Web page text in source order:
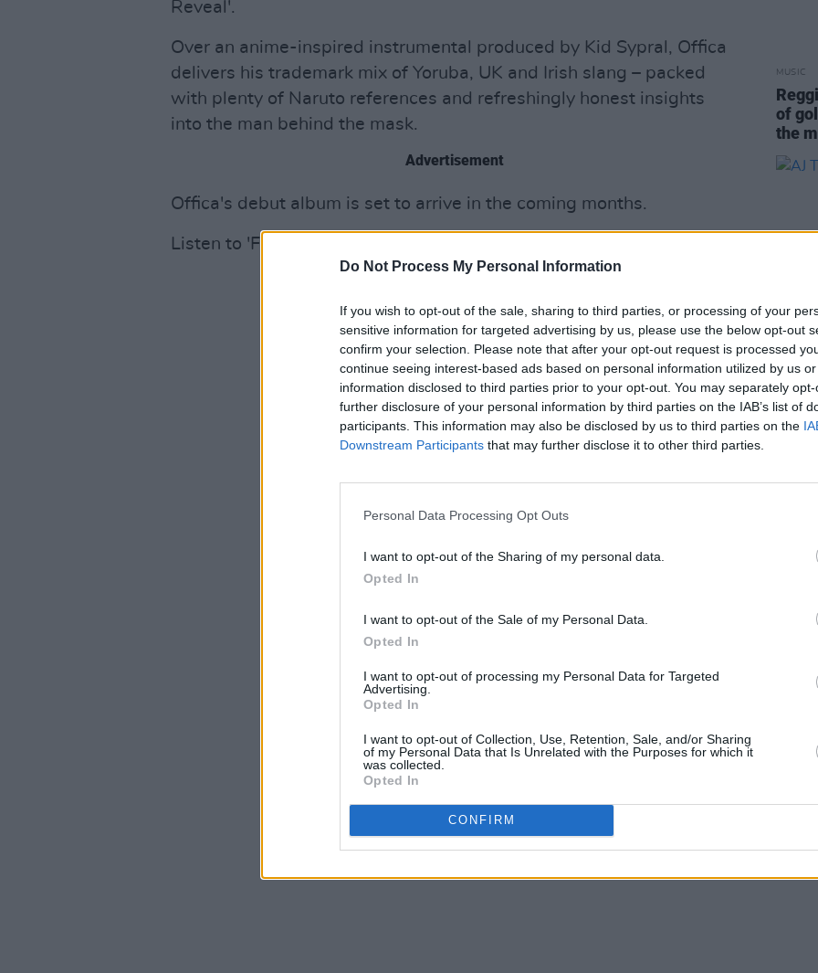
Do Not Process My Personal Information
If you wish to opt-out of the sale, sharing to third parties, or processing of your
sensitive information for targeted advertising by us, please use the below opt-out
confirm your selection. Please note that after your opt-out request is processed
continue seeing interest-based ads based on personal information utilized by us
information disclosed to third parties prior to your opt-out. You may separately
further disclosure of your personal information by third parties on the IAB’s list of
participants. This information may also be disclosed by us to third parties on the
Downstream Participants that may further disclose it to other third parties.
Personal Data Processing Opt Outs
I want to opt-out of the Sharing of my personal data.
Opted In
I want to opt-out of the Sale of my Personal Data.
Opted In
I want to opt-out of processing my Personal Data for Targeted
Advertising.
Opted In
I want to opt-out of Collection, Use, Retention, Sale, and/or Sharing
of my Personal Data that Is Unrelated with the Purposes for which it
was collected.
Opted In
CONFIRM
Reveal'.
Over an anime-inspired instrumental produced by Kid Sypral, Offica
delivers his trademark mix of Yoruba, UK and Irish slang – packed
with plenty of Naruto references and refreshingly honest insights
into the man behind the mask.
Advertisement
Offica's debut album is set to arrive in the coming months.
Listen to 'Face Reveal' below:
MUSIC
of
the
AJ